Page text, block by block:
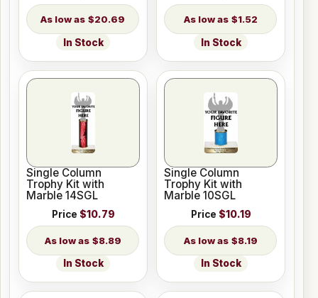
$20.69
In Stock
$1.52
In Stock
Single Column
Trophy Kit with
Marble 14SGL
Price $10.79
$8.89
In Stock
Single Column
Trophy Kit with
Marble 10SGL
Price $10.19
$8.19
In Stock